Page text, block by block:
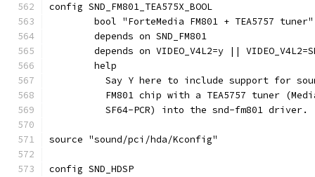
config SND_FM801_TEA575X_BOOL
	bool "ForteMedia FM801 + TEA5757 tuner"
	depends on SND_FM801
depends on VIDEO_V4L2=y ||
	help
Say Y here to include support for
FM801 chip with a TEA5757 tuner
	  SF64-PCR) into the snd-fm801 driver.
source "sound/pci/hda/Kconfig"
config SND_HDSP